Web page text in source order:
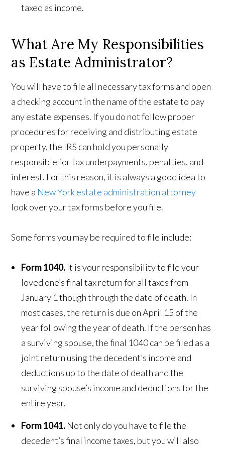
taxed as income.
What Are My Responsibilities
as Estate Administrator?
You will have to file all necessary tax forms and open
a checking account in the name of the estate to pay
any estate expenses. If you do not follow proper
procedures for receiving and distributing estate
property, the IRS can hold you personally
responsible for tax underpayments, penalties, and
interest. For this reason, it is always a good idea to
have a New York estate administration attorney
look over your tax forms before you file.
Some forms you may be required to file include:
Form 1040. It is your responsibility to file your
loved one’s final tax return for all taxes from
January 1 though through the date of death. In
most cases, the return is due on April 15 of the
year following the year of death. If the person has
a surviving spouse, the final 1040 can be filed as a
joint return using the decedent’s income and
deductions up to the date of death and the
surviving spouse’s income and deductions for the
entire year.
Form 1041. Not only do you have to file the
decedent’s final income taxes, but you will also